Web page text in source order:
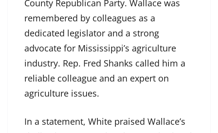
County Republican Party. Wallace was
remembered by colleagues as a
dedicated legislator and a strong
advocate for Mississippi’s agriculture
industry. Rep. Fred Shanks called him a
reliable colleague and an expert on
agriculture issues.
In a statement, White praised Wallace’s